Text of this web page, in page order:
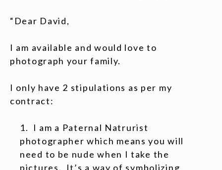
“Dear David,
I am available and would love to
photograph your family.
I only have 2 stipulations as per my
contract:
I am a Paternal Natrurist
photographer which means you will
need to be nude when I take the
pictures. It’s a way of symbolizing